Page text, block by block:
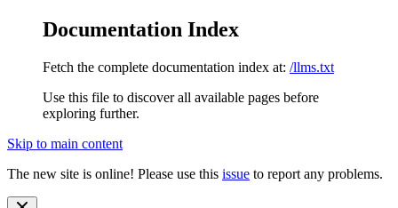
Documentation Index
Fetch the complete documentation index at: /llms.txt
Use this file to discover all available pages before
exploring further.
Skip to main content
The new site is online! Please use this issue to report any problems.